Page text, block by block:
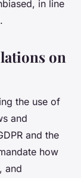
in line
on
the use of
and
and the
how
and